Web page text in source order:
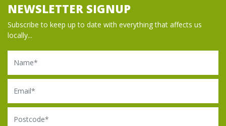
NEWSLETTER SIGNUP
Subscribe to keep up to date with everything that affects us
locally...
Name
Email
Postcode